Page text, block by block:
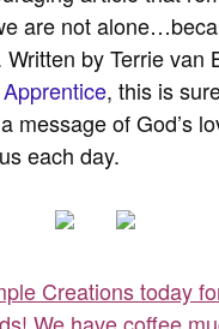
are not
Written by Terrie van
, this is
message of God’s
each day.
Creations today